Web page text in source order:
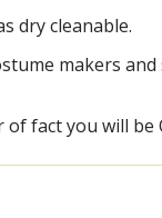
dry cleanable.
makers
of fact you will be